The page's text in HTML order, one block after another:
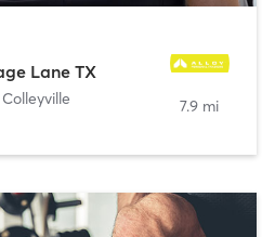
Lane TX
Colleyville 7.9 mi